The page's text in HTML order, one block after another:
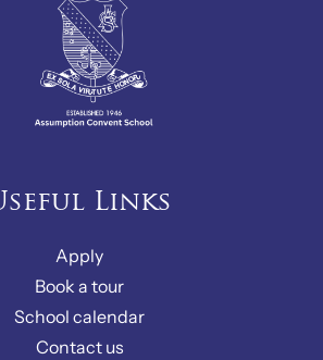
Links
Apply
Book a tour
School calendar
Contact us